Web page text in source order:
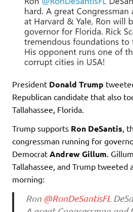
President Donald Trump
Republican candidate that also
Tallahassee, Florida.
Trump supports Ron DeSantis ,
congressman running for
Democrat Andrew Gillum .
Tallahassee, and Trump tweeted
morning:
Ron @RonDeSantisFL